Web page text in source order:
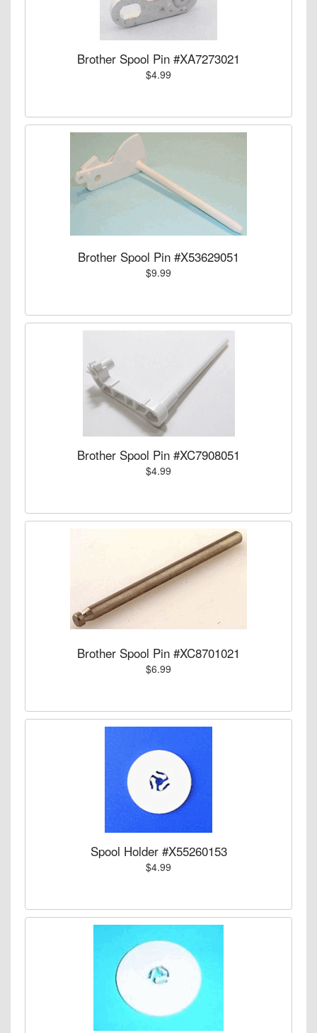
Brother Spool Pin #XA7273021
$4.99
Brother Spool Pin #X53629051
$9.99
Brother Spool Pin #XC7908051
$4.99
Brother Spool Pin #XC8701021
$6.99
Spool Holder #X55260153
$4.99